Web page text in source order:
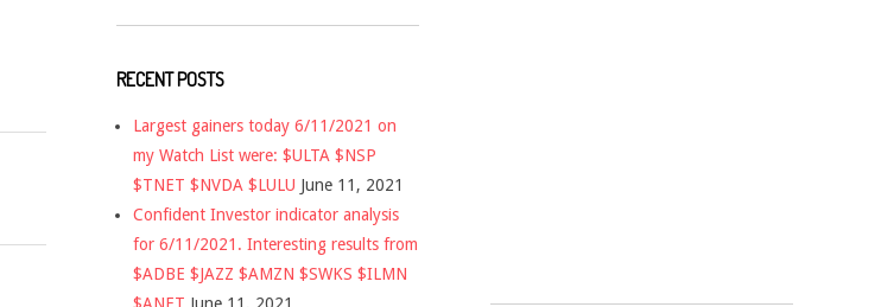
RECENT POSTS
Largest gainers today 6/11/2021 on
my Watch List were: $ULTA $NSP
$TNET $NVDA $LULU June 11, 2021
Confident Investor indicator analysis
for 6/11/2021. Interesting results from
$ADBE $JAZZ $AMZN $SWKS $ILMN
$ANET June 11, 2021